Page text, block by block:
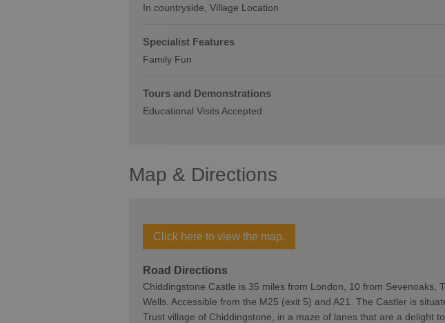
In countryside Village Location
Specialist Features
Family Fun
Tours and Demonstrations
Educational Visits Accepted
Map & Directions
Click here to view the map.
Road Directions
Chiddingstone Castle is 35 miles from London, 10 from Sevenoaks,
Wells. Accessible from the M25 (exit 5) and A21. The Castler is
Trust village of Chiddingstone, in a maze of lanes that are a delight